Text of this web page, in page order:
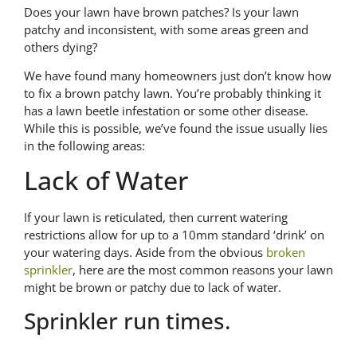
Does your lawn have brown patches? Is your lawn
patchy and inconsistent, with some areas green and
others dying?
We have found many homeowners just don’t know how
to fix a brown patchy lawn. You’re probably thinking it
has a lawn beetle infestation or some other disease.
While this is possible, we’ve found the issue usually lies
in the following areas:
Lack of Water
If your lawn is reticulated, then current watering
restrictions allow for up to a 10mm standard ‘drink’ on
your watering days. Aside from the obvious broken
sprinkler, here are the most common reasons your lawn
might be brown or patchy due to lack of water.
Sprinkler run times.